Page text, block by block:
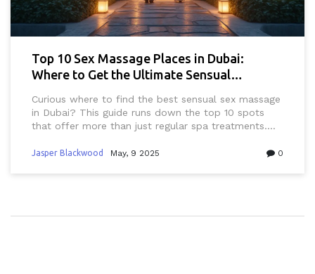
Top 10 Sex Massage Places in Dubai:
Where to Get the Ultimate Sensual
Curious where to find the best sensual sex massage
in Dubai? This guide runs down the top 10 spots
that offer more than just regular spa treatments.
discover what sets each place apart. Learn what
Jasper Blackwood May, 9 2025 0